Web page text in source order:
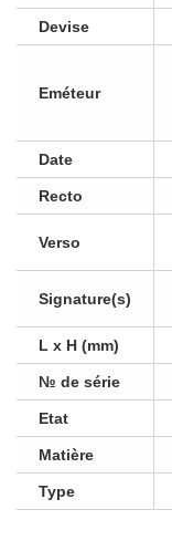
Devise
Eméteur
Date
Recto
Verso
Signature(s)
L x H (mm)
№ de série
Etat
Matière
Type